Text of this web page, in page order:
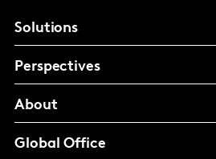
Solutions
Perspectives
About
Global Office